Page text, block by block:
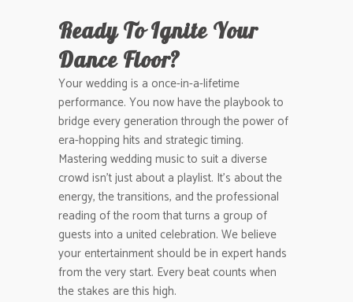
Ready To Ignite Your
Dance Floor?
Your wedding is a once-in-a-lifetime
performance. You now have the playbook to
bridge every generation through the power of
era-hopping hits and strategic timing.
Mastering wedding music to suit a diverse
crowd isn’t just about a playlist. It’s about the
energy, the transitions, and the professional
reading of the room that turns a group of
guests into a united celebration. We believe
your entertainment should be in expert hands
from the very start. Every beat counts when
the stakes are this high.